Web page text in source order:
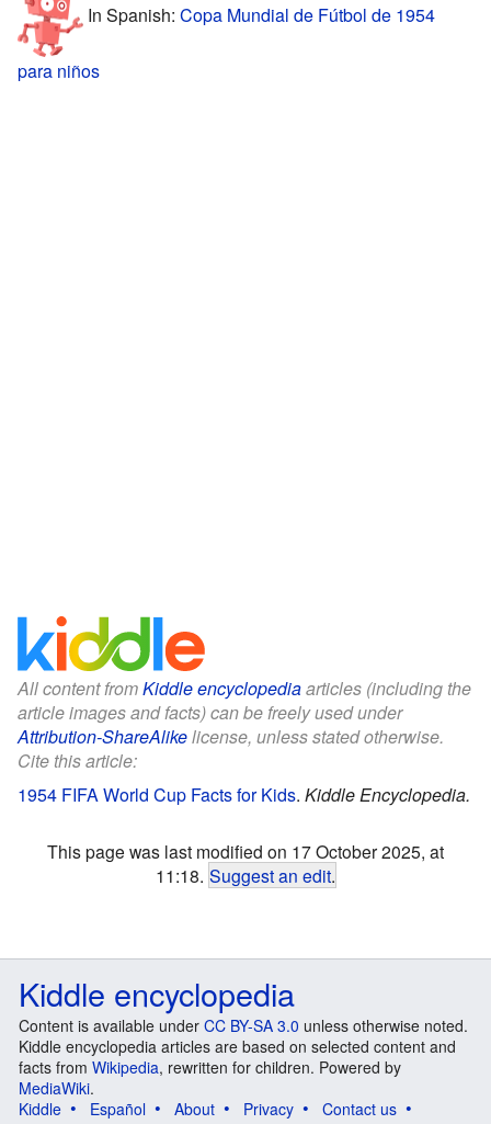
In Spanish: Copa Mundial de Fútbol de 1954
para niños
All content fromKiddle encyclopediaarticles (including the
article images and facts) can be freely used under
Attribution-ShareAlikelicense, unless stated otherwise.
Cite this article:
1954 FIFA World Cup Facts for Kids. Kiddle Encyclopedia.
This page was last modified on 17 October 2025, at
11:18. Suggest an edit.
Kiddle encyclopedia
Content is available under CC BY-SA 3.0 unless otherwise noted.
Kiddle encyclopedia articles are based on selected content and
facts from Wikipedia, rewritten for children. Powered by
MediaWiki.
Kiddle
Español About Privacy
Contact us